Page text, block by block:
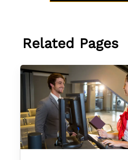
Related Pages